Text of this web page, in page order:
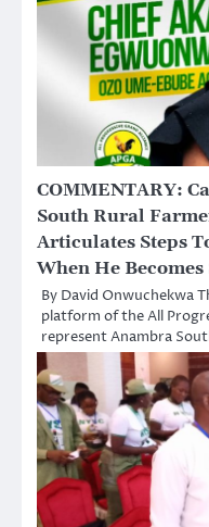
COMMENTARY:
South Rural
Articulates Steps
When He Becomes
By David Onwuchekwa
platform of the All
represent Anambra